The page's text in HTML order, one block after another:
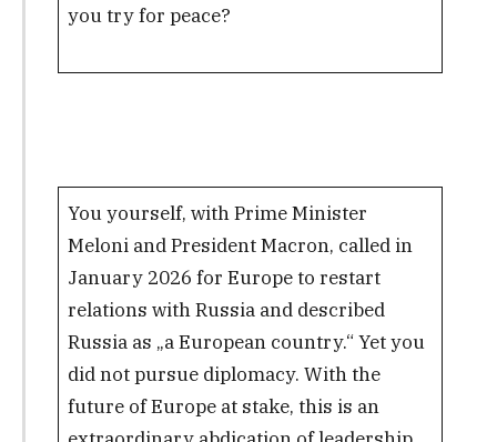
you try for peace?
You yourself, with Prime Minister
Meloni and President Macron, called in
January 2026 for Europe to restart
relations with Russia and described
Russia as „a European country.“ Yet you
did not pursue diplomacy. With the
future of Europe at stake, this is an